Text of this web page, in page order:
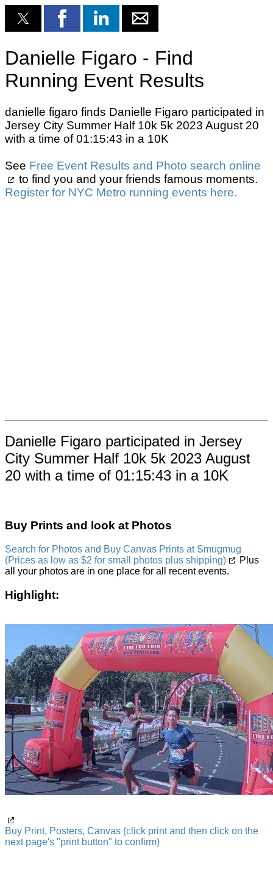
Danielle Figaro - Find
Running Event Results
danielle figaro finds Danielle Figaro participated in
Jersey City Summer Half 10k 5k 2023 August 20
with a time of 01:15:43 in a 10K
See Free Event Results and Photo search online
to find you and your friends famous moments.
Register for NYC Metro running events here.
Danielle Figaro participated in Jersey
City Summer Half 10k 5k 2023 August
20 with a time of 01:15:43 in a 10K
Buy Prints and look at Photos
Search for Photos and Buy Canvas Prints at Smugmug
(Prices as low as $2 for small photos plus shipping)
Plus
all your photos are in one place for all recent events.
Highlight:
Buy Print, Posters, Canvas (click print and then click on the
next page's "print button" to confirm)